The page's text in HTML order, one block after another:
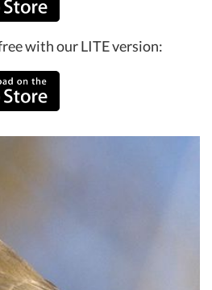
with our LITE version: